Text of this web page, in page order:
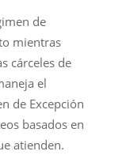
de
mientras
cárceles de
el
de Excepción
basados en
atienden.